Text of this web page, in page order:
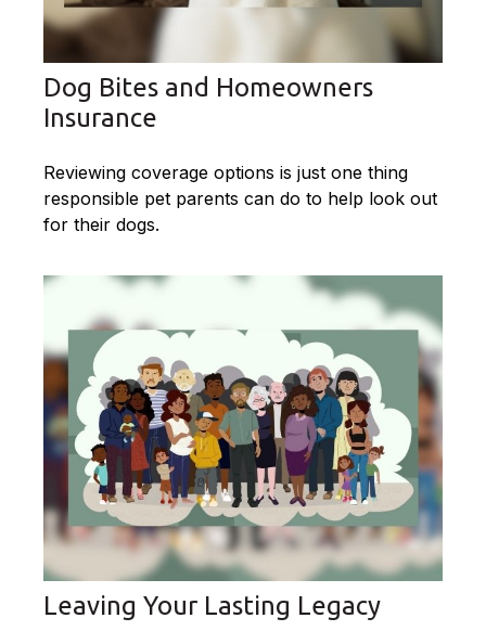
Dog Bites and Homeowners
Insurance
Reviewing coverage options is just one thing
responsible pet parents can do to help look out
for their dogs.
Leaving Your Lasting Legacy